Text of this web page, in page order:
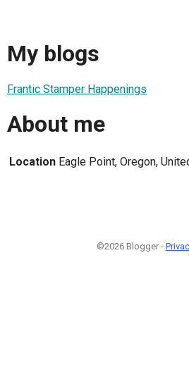
My blogs
Frantic Stamper Happenings
About me
Location Eagle Point, Oregon,
©2026 Blogger -